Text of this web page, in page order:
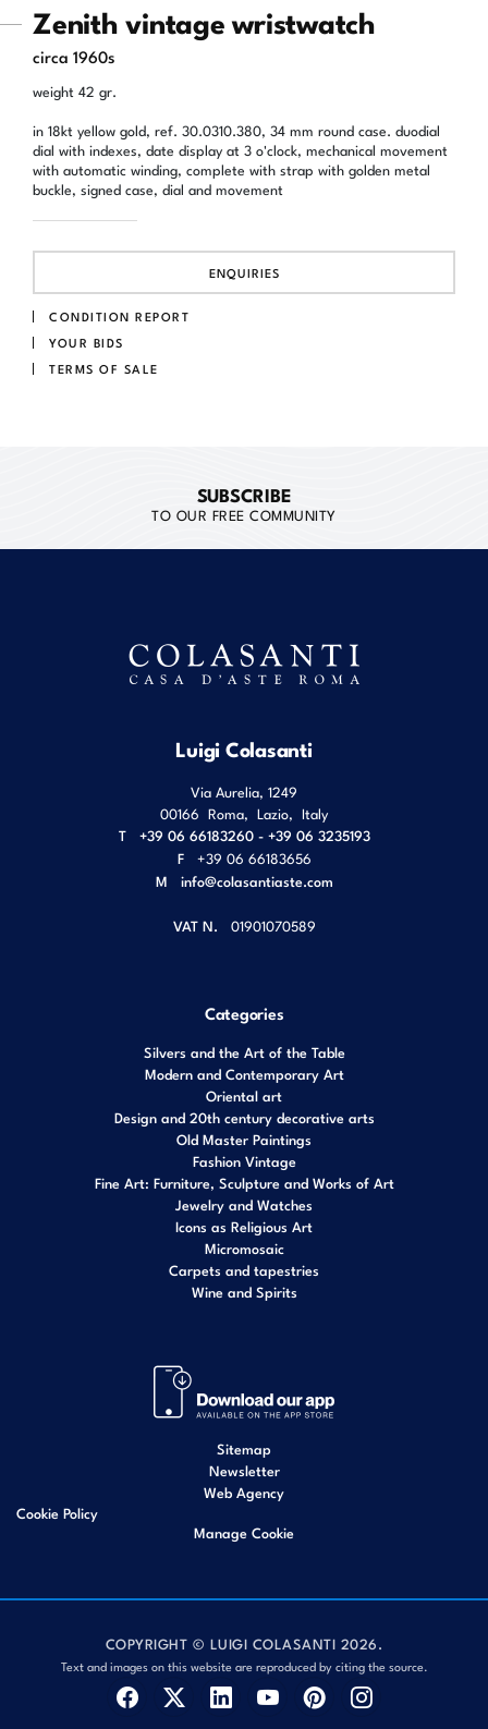
Zenith vintage wristwatch
circa 1960s
weight 42 gr.
in 18kt yellow gold, ref. 30.0310.380, 34 mm round case. duodial
dial with indexes, date display at 3 o'clock, mechanical movement
with automatic winding, complete with strap with golden metal
buckle, signed case, dial and movement
ENQUIRIES
CONDITION REPORT
YOUR BIDS
TERMS OF SALE
SUBSCRIBE
TO OUR FREE COMMUNITY
Luigi Colasanti
Via Aurelia, 1249
00166 Roma, Lazio, Italy
T
+39 06 66183260 - +39 06 3235193
F
+39 06 66183656
M info@colasantiaste.com
VAT N. 01901070589
Categories
Silvers and the Art of the Table
Modern and Contemporary Art
Oriental art
Design and 20th century decorative arts
Old Master Paintings
Fashion Vintage
Fine Art: Furniture, Sculpture and Works of Art
Jewelry and Watches
Icons as Religious Art
Micromosaic
Carpets and tapestries
Wine and Spirits
Sitemap
Newsletter
Web Agency
Cookie Policy
Manage Cookie
COPYRIGHT © LUIGI COLASANTI 2026.
Text and images on this website are reproduced by citing the source.